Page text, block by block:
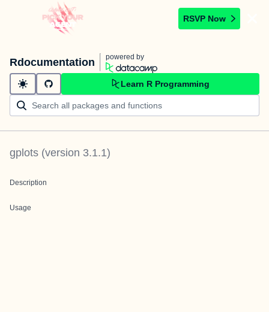
RSVP Now
Rdocumentation powered by
Learn R Programming
gplots (version 3.1.1)
Description
Usage